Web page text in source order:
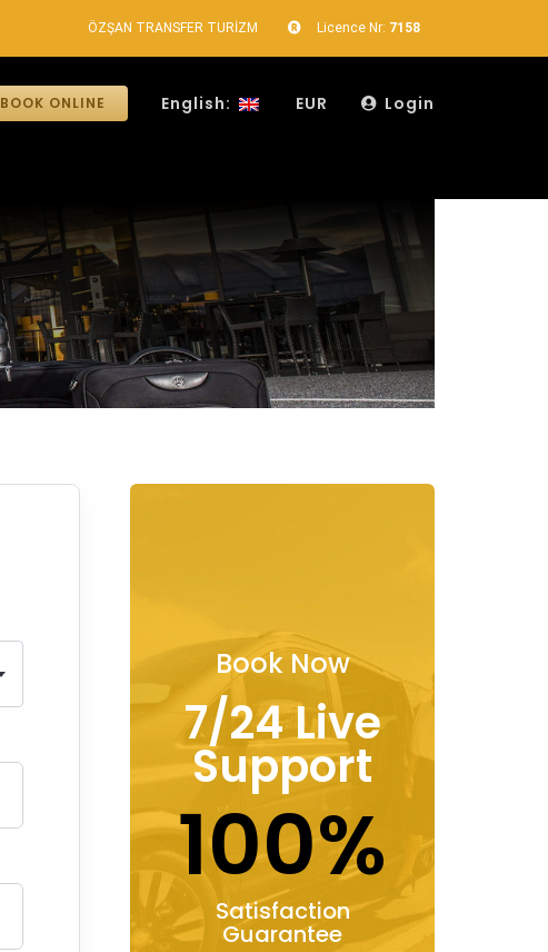
ÖZŞAN TRANSFER TURİZM Licence Nr: 7158
BOOK ONLINE English: EUR Login
Book Now
7/24 Live
Support
100%
Satisfaction
Guarantee